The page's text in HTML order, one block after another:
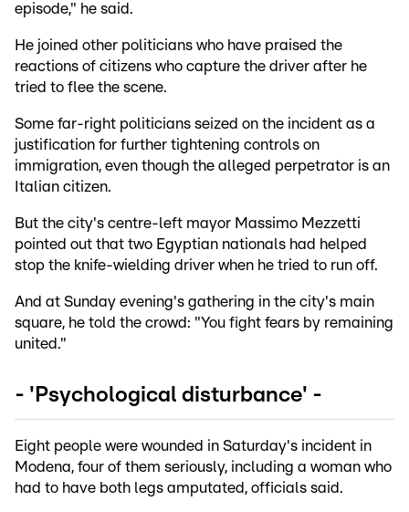
episode," he said.
He joined other politicians who have praised the
reactions of citizens who capture the driver after he
tried to flee the scene.
Some far-right politicians seized on the incident as a
justification for further tightening controls on
immigration, even though the alleged perpetrator is an
Italian citizen.
But the city's centre-left mayor Massimo Mezzetti
pointed out that two Egyptian nationals had helped
stop the knife-wielding driver when he tried to run off.
And at Sunday evening's gathering in the city's main
square, he told the crowd: "You fight fears by remaining
united."
- 'Psychological disturbance' -
Eight people were wounded in Saturday's incident in
Modena, four of them seriously, including a woman who
had to have both legs amputated, officials said.